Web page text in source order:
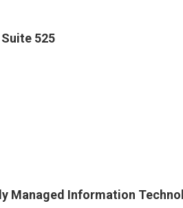
525
Managed Information